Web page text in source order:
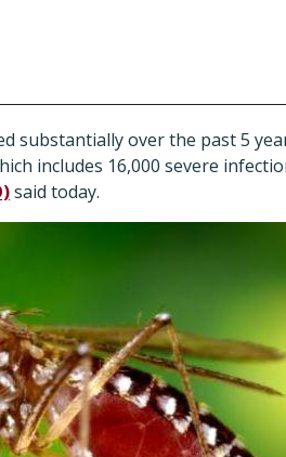
substantially over the past 5
includes 16,000 severe
said today.